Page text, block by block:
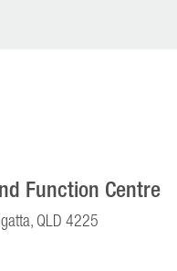
Function Centre
QLD 4225